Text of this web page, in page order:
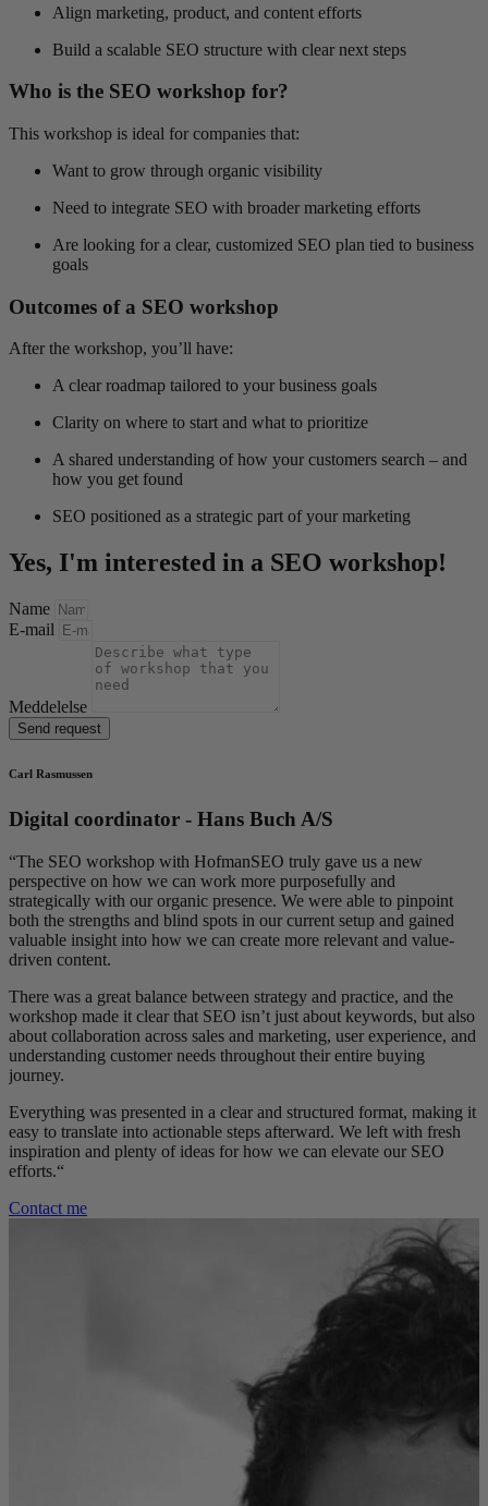
Align marketing, product, and content efforts
Build a scalable SEO structure with clear next steps
Who is the SEO workshop for?
This workshop is ideal for companies that:
Want to grow through organic visibility
Need to integrate SEO with broader marketing efforts
Are looking for a clear, customized SEO plan tied to business
goals
Outcomes of a SEO workshop
After the workshop, you’ll have:
A clear roadmap tailored to your business goals
Clarity on where to start and what to prioritize
A shared understanding of how your customers search – and
how you get found
SEO positioned as a strategic part of your marketing
Yes, I'm interested in a SEO workshop!
Name
E-mail
Meddelelse
Send request
Carl Rasmussen
Digital coordinator - Hans Buch A/S
“The SEO workshop with HofmanSEO truly gave us a new
perspective on how we can work more purposefully and
strategically with our organic presence. We were able to pinpoint
both the strengths and blind spots in our current setup and gained
valuable insight into how we can create more relevant and value-
driven content.
There was a great balance between strategy and practice, and the
workshop made it clear that SEO isn’t just about keywords, but also
about collaboration across sales and marketing, user experience, and
understanding customer needs throughout their entire buying
journey.
Everything was presented in a clear and structured format, making it
easy to translate into actionable steps afterward. We left with fresh
inspiration and plenty of ideas for how we can elevate our SEO
efforts.“
Contact me